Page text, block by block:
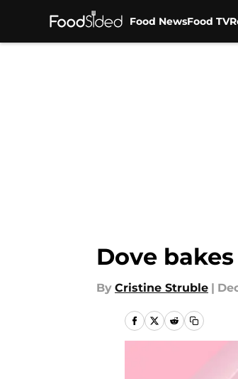
Food NewsFood TV
Dove
By Cristine Struble |